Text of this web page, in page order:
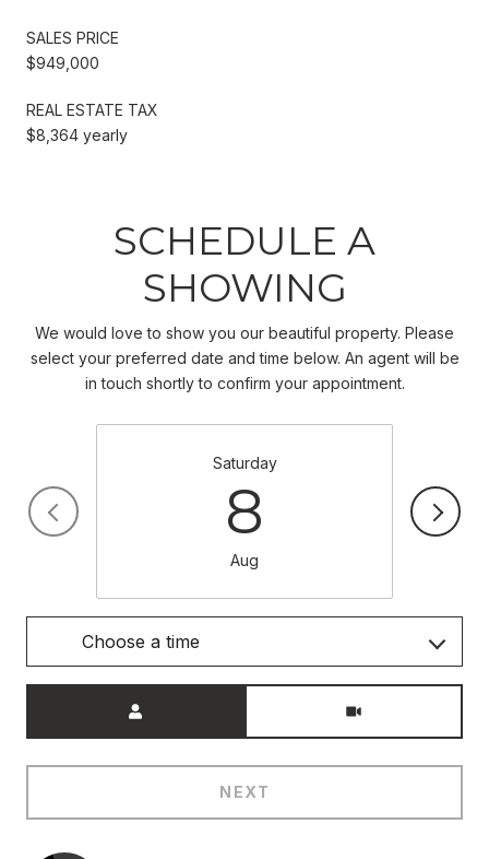
SALES PRICE
$949,000
REAL ESTATE TAX
$8,364 yearly
SCHEDULE A
SHOWING
We would love to show you our beautiful property. Please
select your preferred date and time below. An agent will be
in touch shortly to confirm your appointment.
Saturday
8
Aug
Choose a time
NEXT